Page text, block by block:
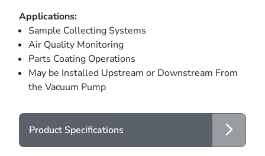
Applications:
Sample Collecting Systems
Air Quality Monitoring
Parts Coating Operations
May be Installed Upstream or Downstream From
the Vacuum Pump
Product Specifications